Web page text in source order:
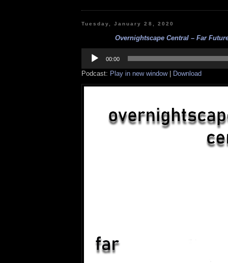
Tuesday, January 28, 2020
Overnightscape Central – Far
Player
00:00
Podcast: Play in new window| Download